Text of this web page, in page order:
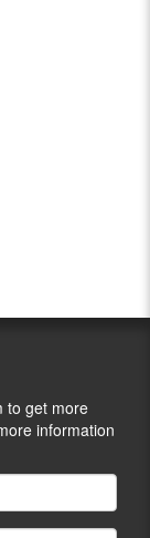
to get more
information